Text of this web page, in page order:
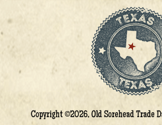
Copyright ©2026, Old Sorehead Trade